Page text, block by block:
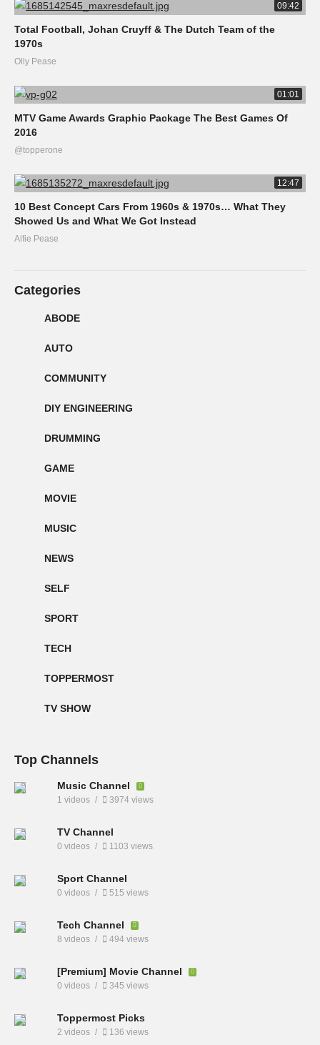
09:42
Total Football, Johan Cruyff & The Dutch Team of the
1970s
Olly Pease
01:01
MTV Game Awards Graphic Package The Best Games Of
2016
@topperone
12:47
10 Best Concept Cars From 1960s & 1970s… What They
Showed Us and What We Got Instead
Alfie Pease
Categories
ABODE
AUTO
COMMUNITY
DIY ENGINEERING
DRUMMING
GAME
MOVIE
MUSIC
NEWS
SELF
SPORT
TECH
TOPPERMOST
TV SHOW
Top Channels
Music Channel
1 videos 3974 views
TV Channel
0 videos 1103 views
Sport Channel
0 videos 515 views
Tech Channel
8 videos 494 views
[Premium] Movie Channel
0 videos 345 views
Toppermost Picks
2 videos 136 views